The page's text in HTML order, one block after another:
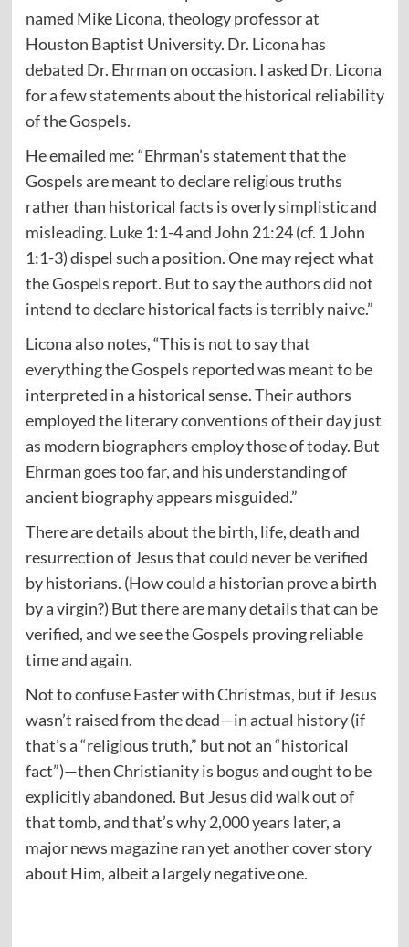
named Mike Licona, theology professor at
Houston Baptist University. Dr. Licona has
debated Dr. Ehrman on occasion. I asked Dr. Licona
for a few statements about the historical reliability
of the Gospels.
He emailed me: “Ehrman’s statement that the
Gospels are meant to declare religious truths
rather than historical facts is overly simplistic and
misleading. Luke 1:1-4 and John 21:24 (cf. 1 John
1:1-3) dispel such a position. One may reject what
the Gospels report. But to say the authors did not
intend to declare historical facts is terribly naive.”
Licona also notes, “This is not to say that
everything the Gospels reported was meant to be
interpreted in a historical sense. Their authors
employed the literary conventions of their day just
as modern biographers employ those of today. But
Ehrman goes too far, and his understanding of
ancient biography appears misguided.”
There are details about the birth, life, death and
resurrection of Jesus that could never be verified
by historians. (How could a historian prove a birth
by a virgin?) But there are many details that can be
verified, and we see the Gospels proving reliable
time and again.
Not to confuse Easter with Christmas, but if Jesus
wasn’t raised from the dead—in actual history (if
that’s a “religious truth,” but not an “historical
fact”)—then Christianity is bogus and ought to be
explicitly abandoned. But Jesus did walk out of
that tomb, and that’s why 2,000 years later, a
major news magazine ran yet another cover story
about Him, albeit a largely negative one.